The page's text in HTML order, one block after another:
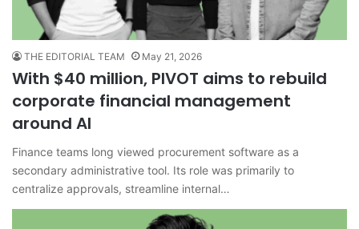
THE EDITORIAL TEAM May 21, 2026
With $40 million, PIVOT aims to rebuild
corporate financial management
around AI
Finance teams long viewed procurement software as a
secondary administrative tool. Its role was primarily to
centralize approvals, streamline internal…